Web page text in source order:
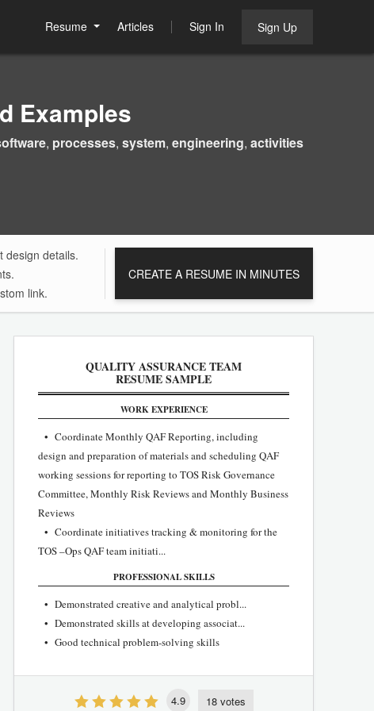
Resume Articles Sign In Sign Up
Examples
, processes, system, engineering, activities
design details.
link.
CREATE A RESUME IN MINUTES
QUALITY ASSURANCE TEAM
RESUME SAMPLE
WORK EXPERIENCE
• Coordinate Monthly QAF Reporting, including
design and preparation of materials and scheduling QAF
working sessions for reporting to TOS Risk Governance
Committee, Monthly Risk Reviews and Monthly Business
Reviews
• Coordinate initiatives tracking & monitoring for the
TOS –Ops QAF team initiati...
PROFESSIONAL SKILLS
• Demonstrated creative and analytical probl...
• Demonstrated skills at developing associat...
• Good technical problem-solving skills
4.9 18 votes